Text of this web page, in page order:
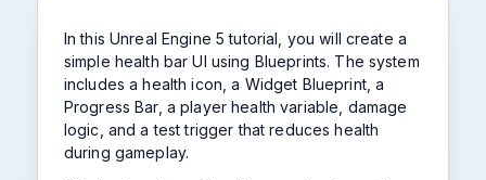
In this Unreal Engine 5 tutorial, you will create a
simple health bar UI using Blueprints. The system
includes a health icon, a Widget Blueprint, a
Progress Bar, a player health variable, damage
logic, and a test trigger that reduces health
during gameplay.